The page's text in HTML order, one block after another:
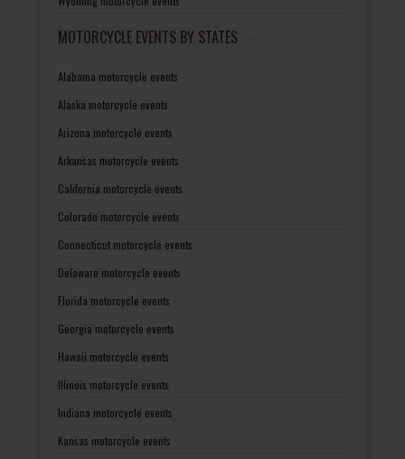
MOTORCYCLE EVENTS BY STATES
Alabama motorcycle events
Alaska motorcycle events
Arizona motorcycle events
Arkansas motorcycle events
California motorcycle events
Colorado motorcycle events
Connecticut motorcycle events
Delaware motorcycle events
Florida motorcycle events
Georgia motorcycle events
Hawaii motorcycle events
Illinois motorcycle events
Indiana motorcycle events
Kansas motorcycle events